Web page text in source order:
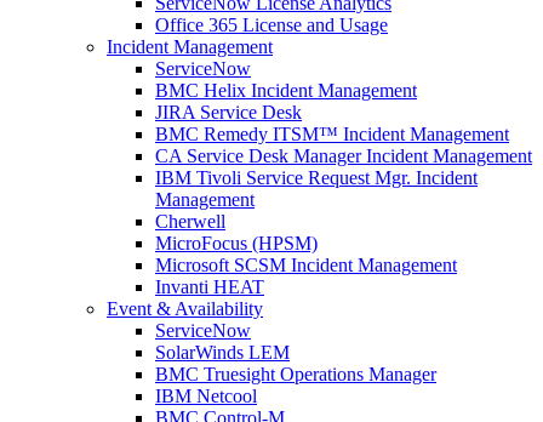
Office 365 License and Usage
Incident Management
ServiceNow
BMC Helix Incident Management
JIRA Service Desk
BMC Remedy ITSM™ Incident Management
CA Service Desk Manager Incident Management
IBM Tivoli Service Request Mgr. Incident
Management
Cherwell
MicroFocus (HPSM)
Microsoft SCSM Incident Management
Invanti HEAT
Event & Availability
ServiceNow
SolarWinds LEM
BMC Truesight Operations Manager
IBM Netcool
BMC Control-M